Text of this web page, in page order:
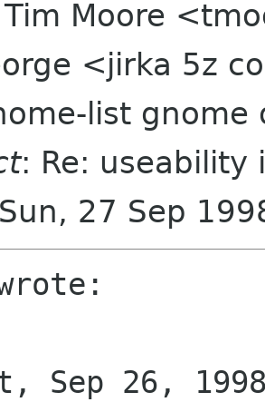
Tim Moore
<jirka 5z
list gnome
: Re: useability
27 Sep
Sep 26,